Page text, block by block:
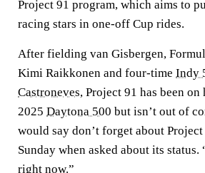
Project 91 program, which aims to
racing stars in one-off Cup rides.
After fielding van Gisbergen,
Kimi Raikkonen and four-time Indy
Castroneves, Project 91 has been on
2025 Daytona 500 but isn’t out of
would say don’t forget about
Sunday when asked about its status.
right now.”